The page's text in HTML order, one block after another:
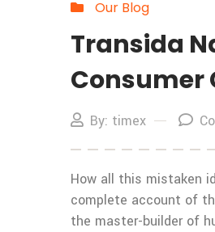
Our Blog
Transida
Consumer
By: timex
How all this mistaken
complete account of
the master-builder of